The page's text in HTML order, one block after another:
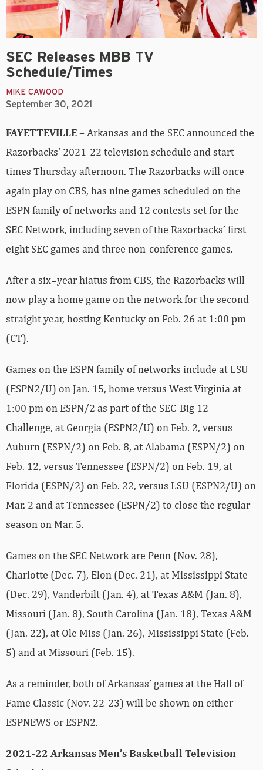
SEC Releases MBB TV
Schedule/Times
MIKE CAWOOD
September 30, 2021
FAYETTEVILLE –Arkansas and the SEC announced the
Razorbacks’ 2021-22 television schedule and start
times Thursday afternoon. The Razorbacks will once
again play on CBS, has nine games scheduled on the
ESPN family of networks and 12 contests set for the
SEC Network, including seven of the Razorbacks’ first
eight SEC games and three non-conference games.
After a six=year hiatus from CBS, the Razorbacks will
now play a home game on the network for the second
straight year, hosting Kentucky on Feb. 26 at 1:00 pm
(CT).
Games on the ESPN family of networks include at LSU
(ESPN2/U) on Jan. 15, home versus West Virginia at
1:00 pm on ESPN/2 as part of the SEC-Big 12
Challenge, at Georgia (ESPN2/U) on Feb. 2, versus
Auburn (ESPN/2) on Feb. 8, at Alabama (ESPN/2) on
Feb. 12, versus Tennessee (ESPN/2) on Feb. 19, at
Florida (ESPN/2) on Feb. 22, versus LSU (ESPN2/U) on
Mar. 2 and at Tennessee (ESPN/2) to close the regular
season on Mar. 5.
Games on the SEC Network are Penn (Nov. 28),
Charlotte (Dec. 7), Elon (Dec. 21), at Mississippi State
(Dec. 29), Vanderbilt (Jan. 4), at Texas A&M (Jan. 8),
Missouri (Jan. 8), South Carolina (Jan. 18), Texas A&M
(Jan. 22), at Ole Miss (Jan. 26), Mississippi State (Feb.
5) and at Missouri (Feb. 15).
As a reminder, both of Arkansas’ games at the Hall of
Fame Classic (Nov. 22-23) will be shown on either
ESPNEWS or ESPN2.
2021-22 Arkansas Men’s Basketball Television